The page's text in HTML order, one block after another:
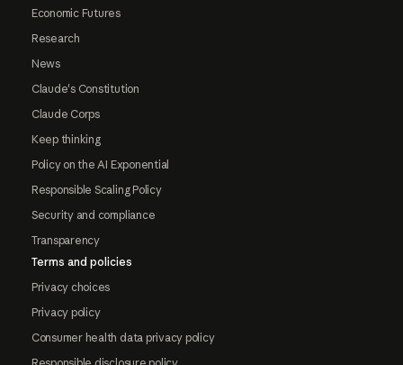
Economic Futures
Research
News
Claude's Constitution
Claude Corps
Keep thinking
Policy on the AI Exponential
Responsible Scaling Policy
Security and compliance
Transparency
Terms and policies
Privacy choices
Privacy policy
Consumer health data privacy policy